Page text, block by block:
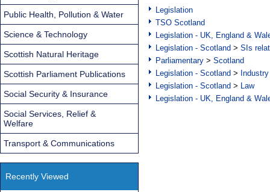
Legislation
TSO Scotland
Legislation - UK, England &
Legislation - Scotland > SIs
Parliamentary > Scotland
Legislation - Scotland >
Legislation - Scotland > Law
Legislation - UK, England &
Public Health, Pollution & Water
Science & Technology
Scottish Natural Heritage
Scottish Parliament Publications
Social Security & Insurance
Social Services, Relief &
Welfare
Transport & Communications
Recently Viewed